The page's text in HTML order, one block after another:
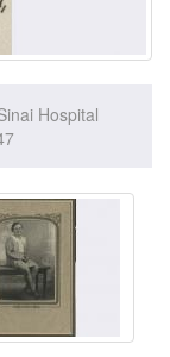
Hospital